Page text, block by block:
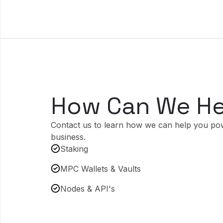
How Can We
Contact us to learn how we can help you
business.
Staking
MPC Wallets & Vaults
Nodes & API's